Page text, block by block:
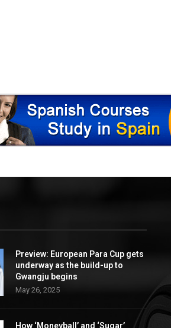
Preview: European Para Cup gets
underway as the build-up to
Gwangju begins
May 26, 2025
How ‘Moneyball’ and ‘Sugar’